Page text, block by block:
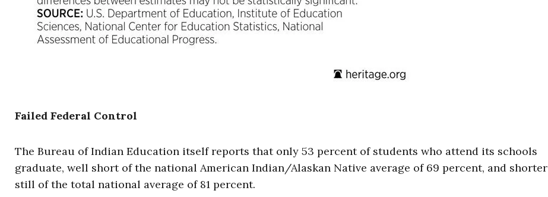
Failed Federal Control
The Bureau of Indian Education itself reports that only 53 percent of students who attend its schools
graduate, well short of the national American Indian/Alaskan Native average of 69 percent, and shorter
still of the total national average of 81 percent.